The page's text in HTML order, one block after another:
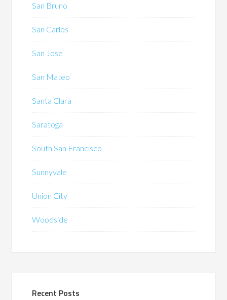
San Bruno
San Carlos
San Jose
San Mateo
Santa Clara
Saratoga
South San Francisco
Sunnyvale
Union City
Woodside
Recent Posts